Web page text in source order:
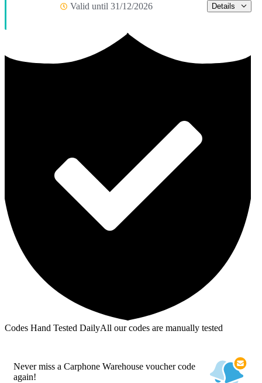
Valid until 31/12/2026 Details
Codes Hand Tested DailyAll our codes are manually tested
Never miss a Carphone Warehouse voucher code
again!